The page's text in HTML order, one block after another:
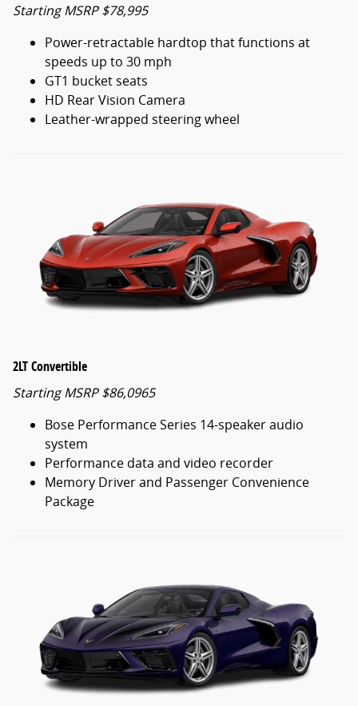
Starting MSRP $78,995
Power-retractable hardtop that functions at
speeds up to 30 mph
GT1 bucket seats
HD Rear Vision Camera
Leather-wrapped steering wheel
2LT Convertible
Starting MSRP $86,0965
Bose Performance Series 14-speaker audio
system
Performance data and video recorder
Memory Driver and Passenger Convenience
Package